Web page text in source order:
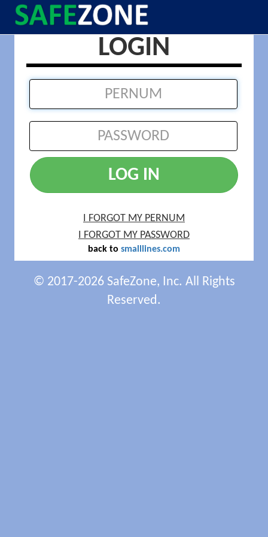
LOGIN
LOG IN
I FORGOT MY PERNUM
I FORGOT MY PASSWORD
back to smalllines.com
© 2017-2026 SafeZone, Inc. All Rights
Reserved.